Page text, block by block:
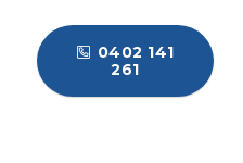
0402 141
261